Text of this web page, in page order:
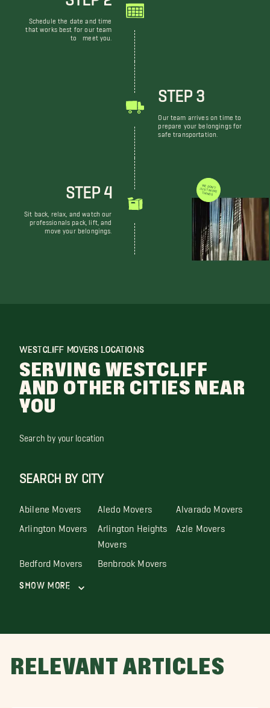
Schedule the date and time
that works best for our team
to meet you.
STEP 3
Our team arrives on time to
prepare your belongings for
safe transportation.
STEP 4
Sit back, relax, and watch our
professionals pack, lift, and
move your belongings.
WE DON'T JUST MOVE THINGS
WESTCLIFF MOVERS LOCATIONS
SERVING WESTCLIFF
AND OTHER CITIES NEAR
YOU
Search by your location
SEARCH BY CITY
Abilene Movers Aledo Movers Alvarado Movers
Arlington Movers Arlington Heights
Movers
Azle Movers
Bedford Movers Benbrook Movers
Show More
RELEVANT ARTICLES